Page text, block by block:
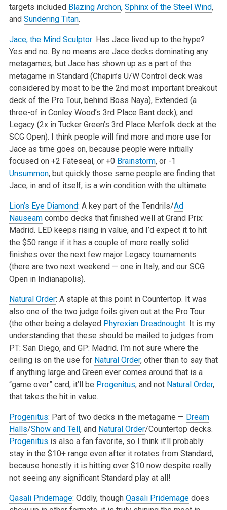
targets included Blazing Archon, Sphinx of the Steel Wind,
and Sundering Titan.
Jace, the Mind Sculptor: Has Jace lived up to the hype?
Yes and no. By no means are Jace decks dominating any
metagames, but Jace has shown up as a part of the
metagame in Standard (Chapin’s U/W Control deck was
considered by most to be the 2nd most important breakout
deck of the Pro Tour, behind Boss Naya), Extended (a
three-of in Conley Wood’s 3rd Place Bant deck), and
Legacy (2x in Tucker Green’s 3rd Place Merfolk deck at the
SCG Open). I think people will find more and more use for
Jace as time goes on, because people were initially
focused on +2 Fateseal, or +0 Brainstorm, or -1
Unsummon, but quickly those same people are finding that
Jace, in and of itself, is a win condition with the ultimate.
Lion’s Eye Diamond: A key part of the Tendrils/Ad
Nauseamcombo decks that finished well at Grand Prix:
Madrid. LED keeps rising in value, and I’d expect it to hit
the $50 range if it has a couple of more really solid
finishes over the next few major Legacy tournaments
(there are two next weekend — one in Italy, and our SCG
Open in Indianapolis).
Natural Order: A staple at this point in Countertop. It was
also one of the two judge foils given out at the Pro Tour
(the other being a delayed Phyrexian Dreadnought. It is my
understanding that these should be mailed to judges from
PT: San Diego, and GP: Madrid. I’m not sure where the
ceiling is on the use for Natural Order, other than to say that
if anything large and Green ever comes around that is a
“game over” card, it’ll be Progenitus, and not Natural Order,
that takes the hit in value.
Progenitus: Part of two decks in the metagame — Dream
Halls/Show and Tell, and Natural Order/Countertop decks.
Progenitus is also a fan favorite, so I think it’ll probably
stay in the $10+ range even after it rotates from Standard,
because honestly it is hitting over $10 now despite really
not seeing any significant Standard play at all!
Qasali Pridemage: Oddly, though Qasali Pridemagedoes